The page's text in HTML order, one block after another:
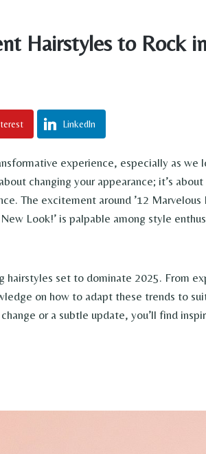
Hairstyles to Rock
LinkedIn
experience, especially as we
changing your appearance; it’s
The excitement around ’12
Look!’ is palpable among style
hairstyles set to dominate 2025. From
on how to adapt these trends to
or a subtle update, you’ll find